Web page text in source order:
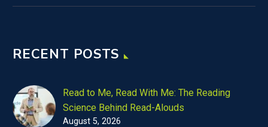
RECENT POSTS
Read to Me, Read With Me: The Reading
Science Behind Read-Alouds
August 5, 2026